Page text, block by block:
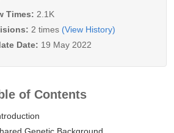
Times: 2.1K
2 times (View History)
Date: 19 May 2022
of Contents
Genetic Background